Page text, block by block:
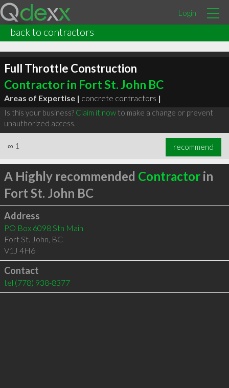
Login
back to contractors
Full Throttle Construction
Contractor in Fort St. John BC
Areas of Expertise | concrete contractors |
Is this your business? Claim it nowto make a change or prevent
unauthorized access.
∞ 1 recommend
A Highly recommended Contractorin
Fort St. John BC
Address
PO Box 6098 Stn Main
Fort St. John, BC
V1J 4H6
Contact
tel (778) 938-8377